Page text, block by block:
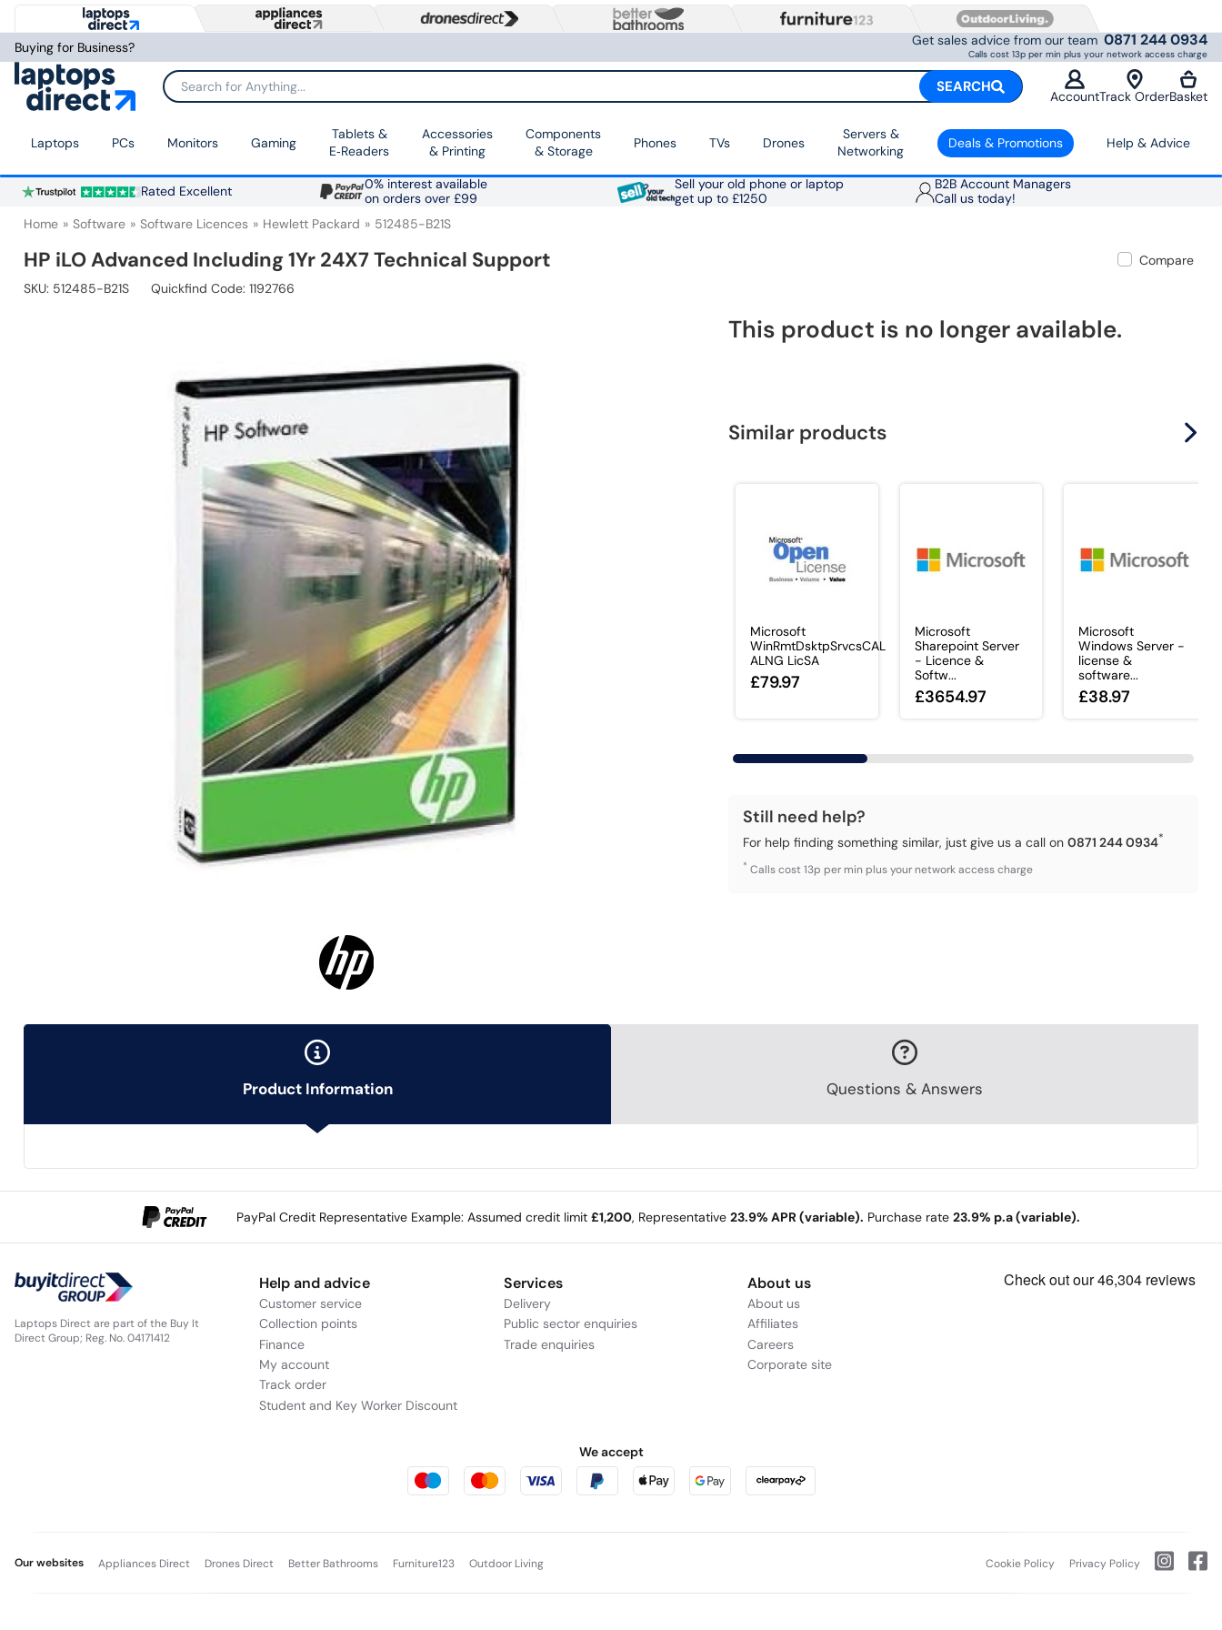
Buying for Business? Get sales advice from our team 0871 244 0934
Calls cost 13p per min plus your network access charge
Search for Anything... SEARCH
AccountTrack OrderBasket
Laptops PCs Monitors Gaming
Tablets &
E‑Readers
Accessories
& Printing
Components
& Storage
Phones TVs Drones
Servers &
Networking
Deals & Promotions Help & Advice
Rated Excellent
0% interest available
on orders over £99
Sell your old phone or laptop
get up to £1250
B2B Account Managers
Call us today!
Home Software Software Licences Hewlett Packard 512485-B21S
HP iLO Advanced Including 1Yr 24X7 Technical Support
Compare
SKU: 512485-B21S Quickfind Code: 1192766
This product is no longer available.
Similar products
Microsoft
WinRmtDsktpSrvcsCAL
ALNG LicSA
£79.97
Microsoft
Sharepoint Server
- Licence &
Softw...
£3654.97
Microsoft
Windows Server -
license &
software...
£38.97
Still need help?
For help finding something similar, just give us a call on0871 244 0934*
* Calls cost 13p per min plus your network access charge
Product Information Questions & Answers
PayPal Credit Representative Example: Assumed credit limit £1,200, Representative 23.9% APR (variable). Purchase rate 23.9% p.a (variable).
Laptops Direct are part of the Buy It
Direct Group; Reg. No. 04171412
Help and advice
Customer service
Collection points
Finance
My account
Track order
Student and Key Worker Discount
Services
Delivery
Public sector enquiries
Trade enquiries
About us
About us
Affiliates
Careers
Corporate site
We accept
Our websites Appliances Direct Drones Direct Better Bathrooms Furniture123 Outdoor Living Cookie Policy Privacy Policy